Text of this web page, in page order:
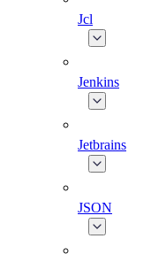
Jcl
Jenkins
Jetbrains
JSON